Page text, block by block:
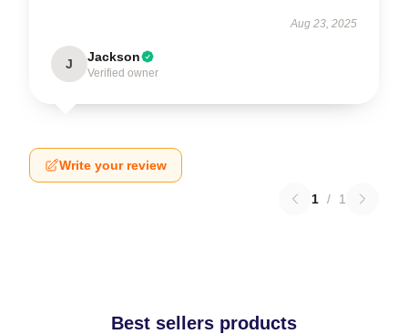
Aug 23, 2025
J Jackson
Verified owner
Write your review
1 / 1
Best sellers products